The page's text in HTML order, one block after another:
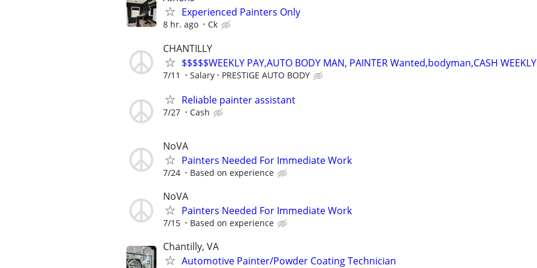
Experienced Painters Only
8 hr. ago Ck
CHANTILLY
$$$$$WEEKLY PAY,AUTO BODY MAN, PAINTER Wanted,bodyman,CASH
7/11 Salary PRESTIGE AUTO BODY
Reliable painter assistant
7/27 Cash
NoVA
Painters Needed For Immediate Work
7/24 Based on experience
NoVA
Painters Needed For Immediate Work
7/15 Based on experience
Chantilly, VA
Automotive Painter/Powder Coating Technician